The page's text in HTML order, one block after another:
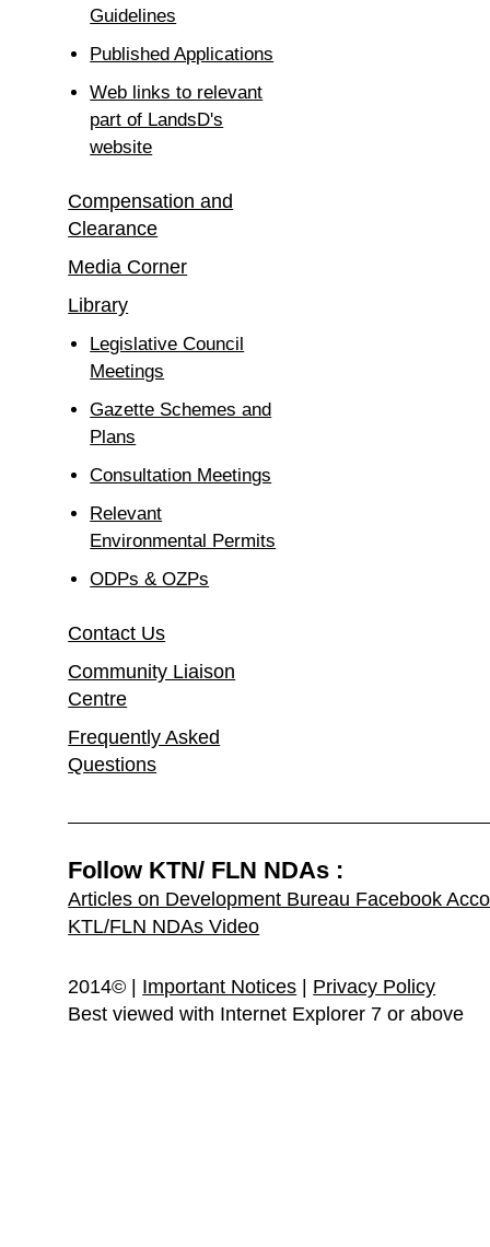
Guidelines
Published Applications
Web links to relevant
part of LandsD's
website
Compensation and
Clearance
Media Corner
Library
Legislative Council
Meetings
Gazette Schemes and
Plans
Consultation Meetings
Relevant
Environmental Permits
ODPs & OZPs
Contact Us
Community Liaison
Centre
Frequently Asked
Questions
Follow KTN/ FLN NDAs :
Articles on Development Bureau Facebook
KTL/FLN NDAs Video
2014© | Important Notices
Privacy Policy
Best viewed with Internet Explorer 7 or above